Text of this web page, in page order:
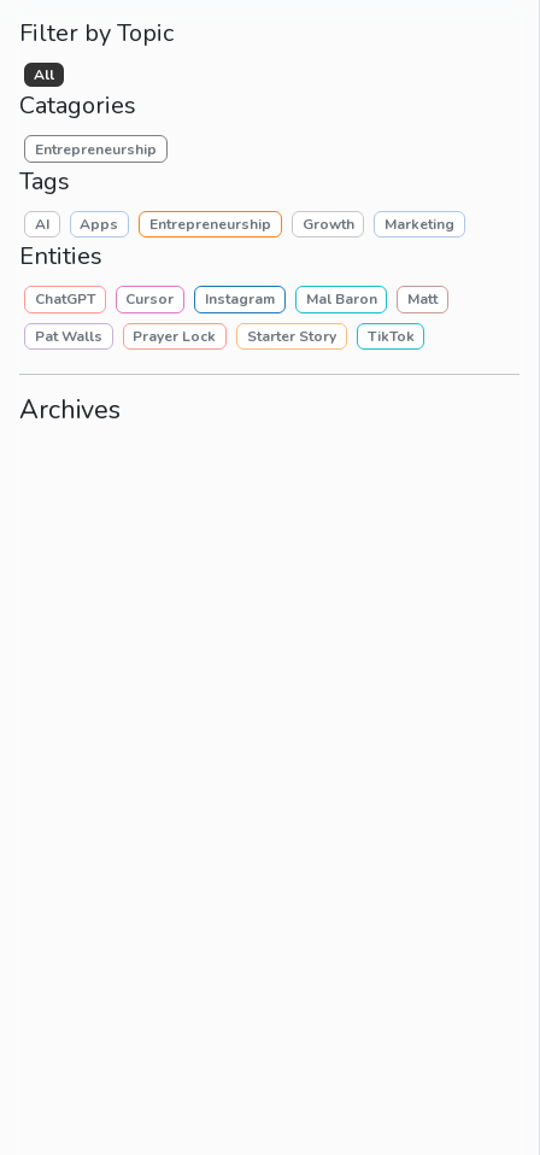
Filter by Topic
All
Catagories
Entrepreneurship
Tags
AI Apps Entrepreneurship Growth Marketing
Entities
ChatGPT Cursor Instagram Mal Baron
Matt
Pat Walls
Prayer Lock Starter Story TikTok
Archives